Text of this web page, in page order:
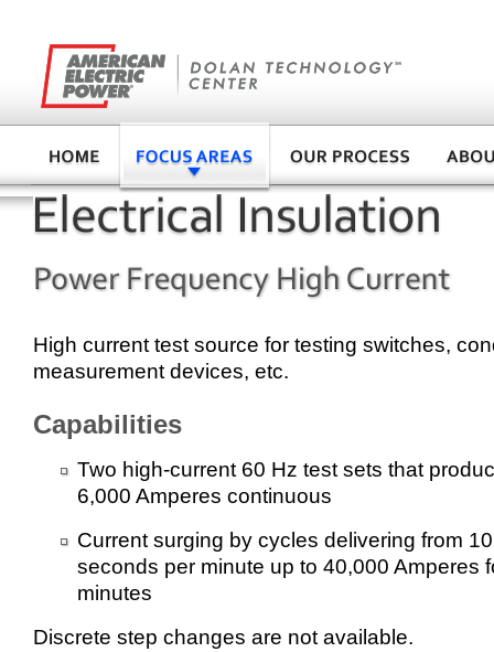
High current test source for testing switches,
measurement devices, etc.
Capabilities
Two high-current 60 Hz test sets that
6,000 Amperes continuous
Current surging by cycles delivering from
seconds per minute up to 40,000 Amperes
minutes
Discrete step changes are not available.